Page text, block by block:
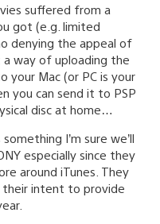
suffered from a
got (e.g. limited
denying the appeal of
a way of uploading the
your Mac (or PC is your
you can send it to PSP
disc at home…
I’m sure we’ll
especially since they
around iTunes. They
their intent to provide